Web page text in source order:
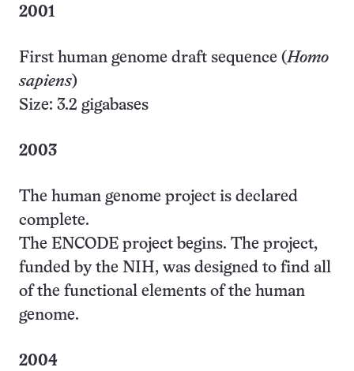
2001
First human genome draft sequence (Homo
sapiens)
Size: 3.2 gigabases
2003
The human genome project is declared
complete.
The ENCODE project begins. The project,
funded by the NIH, was designed to find all
of the functional elements of the human
genome.
2004